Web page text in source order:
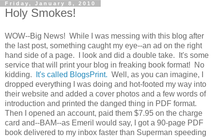
Friday, January 8, 2010
Holy Smokes!
WOW--Big News! While I was messing with this blog after
the last post, something caught my eye--an ad on the right
hand side of a page. I look and did a double take. It's some
service that will print your blog in freaking book format! No
kidding. It's called BlogsPrint. Well, as you can imagine, I
dropped everything I was doing and hot-footed my way into
their website and added a cover photos and a few words of
introduction and printed the danged thing in PDF format.
Then I opened an account, paid them $7.95 on the charge
card and--BAM--as Emeril would say, I got a 90-page PDF
book delivered to my inbox faster than Superman speeding